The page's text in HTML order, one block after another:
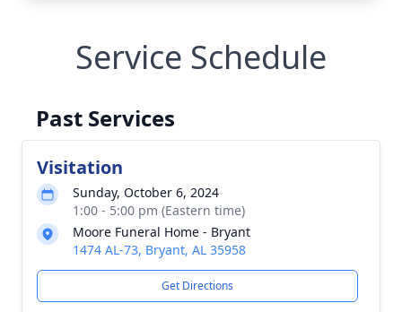
Service Schedule
Past Services
Visitation
Sunday, October 6, 2024
1:00 - 5:00 pm (Eastern time)
Moore Funeral Home - Bryant
1474 AL-73, Bryant, AL 35958
Get Directions